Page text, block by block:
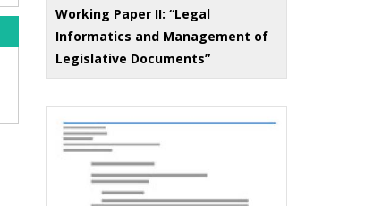
Working Paper II: “Legal
Informatics and Management of
Legislative Documents”